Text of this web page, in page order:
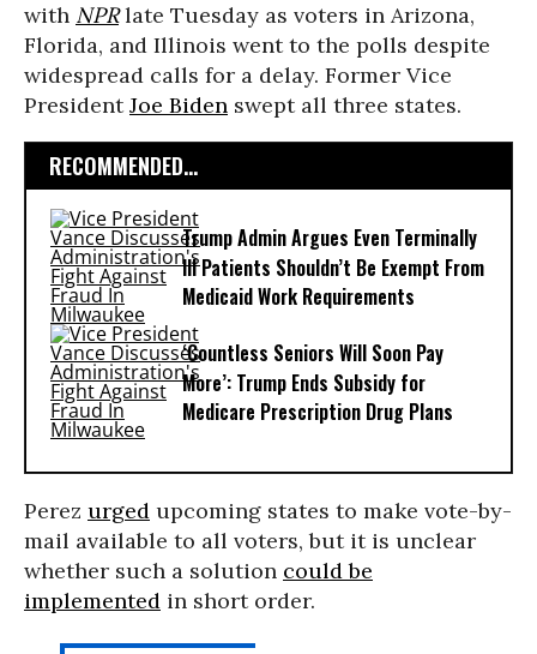
with NPRlate Tuesday as voters in Arizona,
Florida, and Illinois went to the polls despite
widespread calls for a delay. Former Vice
PresidentJoe Biden swept all three states.
RECOMMENDED...
Trump Admin Argues Even Terminally
Ill Patients Shouldn’t Be Exempt From
Medicaid Work Requirements
‘Countless Seniors Will Soon Pay
More’: Trump Ends Subsidy for
Medicare Prescription Drug Plans
Perez urged upcoming states to make vote-by-
mail available to all voters, but it is unclear
whether such a solution could be
implemented in short order.